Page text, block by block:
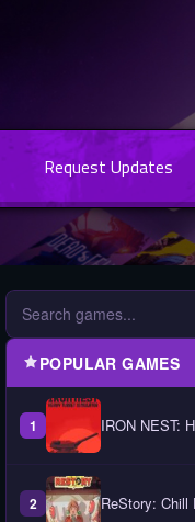
Request Updates
POPULAR GAMES
1 IRON NEST:
2 ReStory: Chill